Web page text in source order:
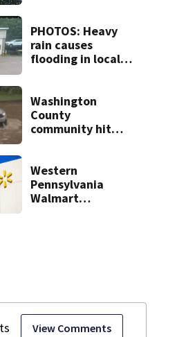
View Comments
PHOTOS: Heavy
rain causes
flooding in local
Washington
County
community hit
Western
Pennsylvania
Walmart